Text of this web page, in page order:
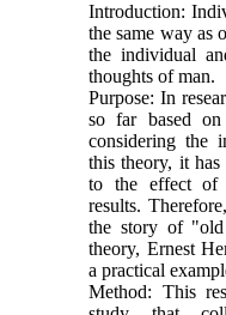
Introduction:
the same way as
the individual
thoughts of man.
Purpose: In
so far based
considering the
this theory, it has
to the effect of
results.
the story of
theory, Ernest
a practical
Method: This